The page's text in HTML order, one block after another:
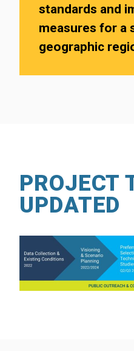
standards and
measures for a
geographic
PROJECT
UPDATED